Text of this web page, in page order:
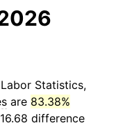
Statistics,
are 83.38%
difference